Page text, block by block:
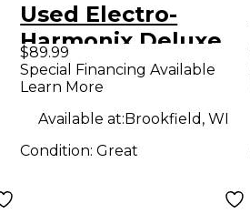
Used Electro-
Harmonix Deluxe
Big Muff Distortion
Effect Pedal
$89.99
Special Financing Available
Learn More
Available at:Brookfield, WI
Condition:Great